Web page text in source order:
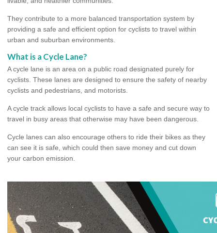
They contribute to a more balanced transportation system by
providing a safe and efficient option for cyclists to travel within
urban and suburban environments.
What is a Cycle Lane?
A cycle lane is an area on a public road designated purely for
cyclists. These lanes are designed to ensure the safety of nearby
cyclists and pedestrians, and motorists.
A cycle track allows local cyclists to have a safe and secure way to
travel in busy areas that otherwise may have been dangerous.
Cycle lanes can also encourage others to ride their bikes as they
can see it is safe, which could then save money and cut down
your carbon emission.